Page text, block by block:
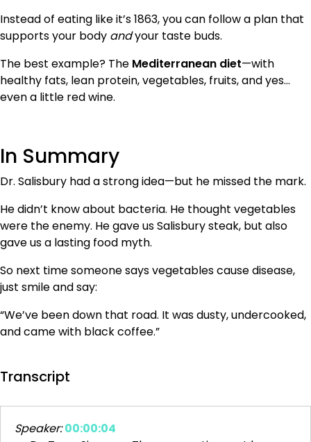
Instead of eating like it’s 1863, you can follow a plan that
supports your body andyour taste buds.
The best example? The Mediterranean diet—with
healthy fats, lean protein, vegetables, fruits, and yes…
even a little red wine.
In Summary
Dr. Salisbury had a strong idea—but he missed the mark.
He didn’t know about bacteria. He thought vegetables
were the enemy. He gave us Salisbury steak, but also
gave us a lasting food myth.
So next time someone says vegetables cause disease,
just smile and say:
“We’ve been down that road. It was dusty, undercooked,
and came with black coffee.”
Transcript
Speaker: 00:00:04